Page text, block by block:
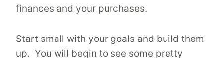
finances and your purchases.
Start small with your goals and build them
up. You will begin to see some pretty